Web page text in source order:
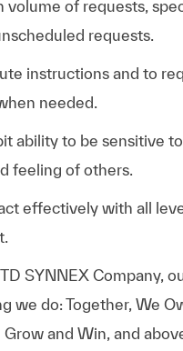
volume of requests,
requests.
instructions and to
needed.
ability to be sensitive
feeling of others.
effectively with all
SYNNEX Company,
we do: Together, We
and Win, and